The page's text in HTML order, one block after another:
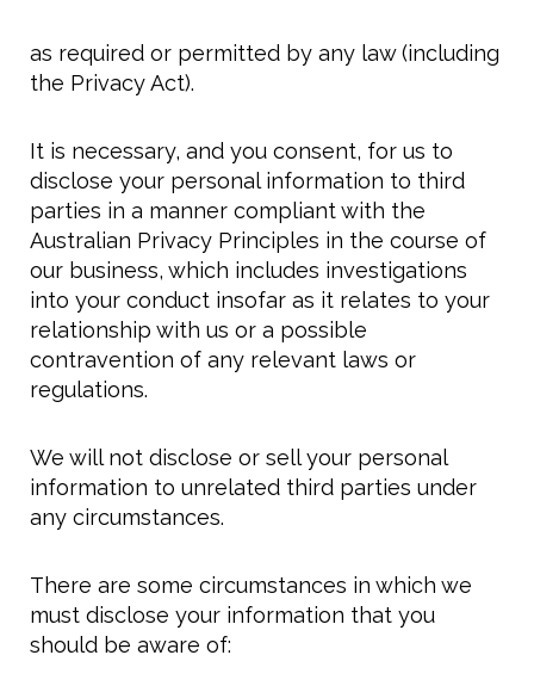
as required or permitted by any law (including
the Privacy Act).
It is necessary, and you consent, for us to
disclose your personal information to third
parties in a manner compliant with the
Australian Privacy Principles in the course of
our business, which includes investigations
into your conduct insofar as it relates to your
relationship with us or a possible
contravention of any relevant laws or
regulations.
We will not disclose or sell your personal
information to unrelated third parties under
any circumstances.
There are some circumstances in which we
must disclose your information that you
should be aware of: